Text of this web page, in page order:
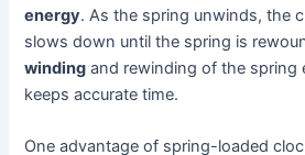
energy. As the spring unwinds, the
slows down until the spring is
winding and rewinding of the spring
keeps accurate time.
One advantage of spring-loaded